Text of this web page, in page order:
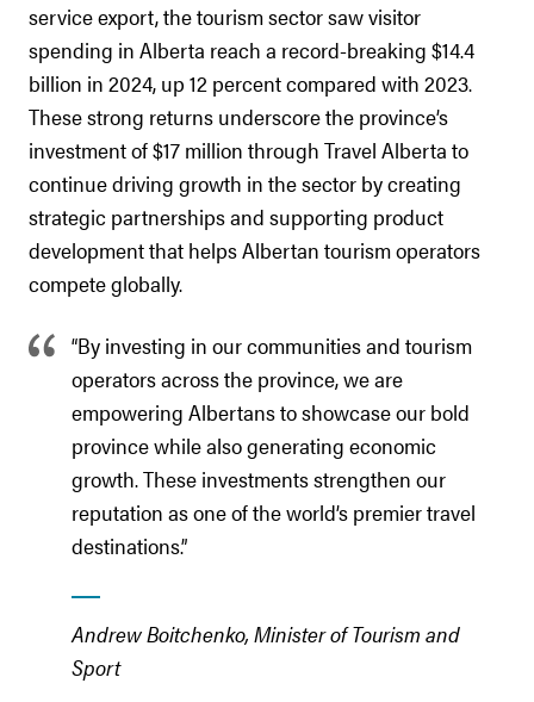
service export, the tourism sector saw visitor
spending in Alberta reach a record-breaking $14.4
billion in 2024, up 12 percent compared with 2023.
These strong returns underscore the province’s
investment of $17 million through Travel Alberta to
continue driving growth in the sector by creating
strategic partnerships and supporting product
development that helps Albertan tourism operators
compete globally.
“By investing in our communities and tourism
operators across the province, we are
empowering Albertans to showcase our bold
province while also generating economic
growth. These investments strengthen our
reputation as one of the world’s premier travel
destinations.”
Andrew Boitchenko, Minister of Tourism and
Sport